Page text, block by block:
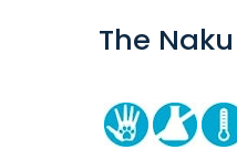
The